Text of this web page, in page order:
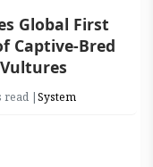
Global First
Captive-Bred
read |System